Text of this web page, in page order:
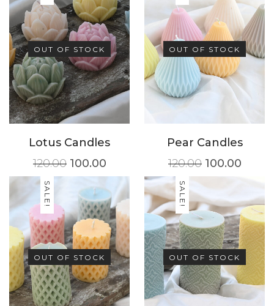
OUT OF STOCK
Lotus Candles
120.00 100.00
OUT OF STOCK
Pear Candles
120.00 100.00
SALE!
OUT OF STOCK
SALE!
OUT OF STOCK